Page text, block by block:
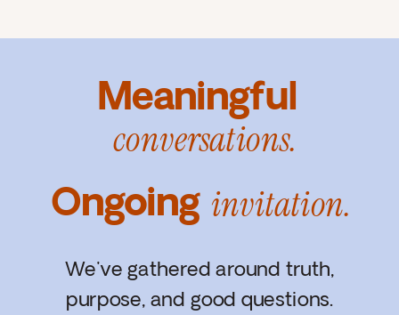
We've gathered around truth,
purpose, and good questions.
invitation.
Ongoing
conversations.
Meaningful